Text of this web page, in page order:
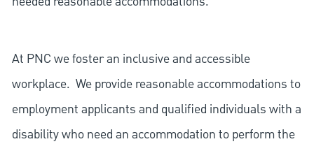
At PNC we foster an inclusive and accessible
workplace. We provide reasonable accommodations to
employment applicants and qualified individuals with a
disability who need an accommodation to perform the